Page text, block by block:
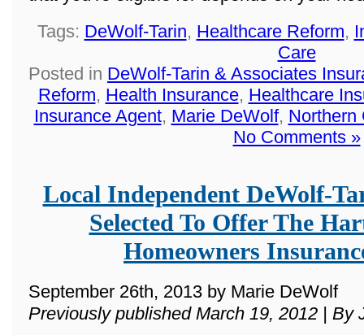
Tags: DeWolf-Tarin, Healthcare Reform,
Care
Posted in DeWolf-Tarin & Associates
Reform, Health Insurance, Healthcare
Insurance Agent, Marie DeWolf, Northern
No Comments »
Local Independent DeWolf-
Selected To Offer The
Homeowners
September 26th, 2013 by Marie DeWolf
Previously published March 19, 2012 | By